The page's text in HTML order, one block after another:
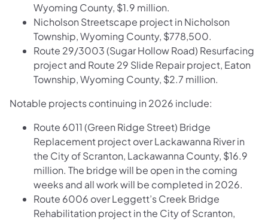
Wyoming County, $1.9 million.
Nicholson Streetscape project in Nicholson
Township, Wyoming County, $778,500.
Route 29/3003 (Sugar Hollow Road) Resurfacing
project and Route 29 Slide Repair project, Eaton
Township, Wyoming County, $2.7 million.
Notable projects continuing in 2026 include:
Route 6011 (Green Ridge Street) Bridge
Replacement project over Lackawanna River in
the City of Scranton, Lackawanna County, $16.9
million. The bridge will be open in the coming
weeks and all work will be completed in 2026.
Route 6006 over Leggett’s Creek Bridge
Rehabilitation project in the City of Scranton,